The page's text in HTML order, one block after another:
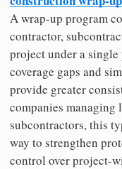
A wrap-up program
contractor,
project under a
coverage gaps and
provide greater
companies managing
subcontractors, this
way to strengthen
control over project-